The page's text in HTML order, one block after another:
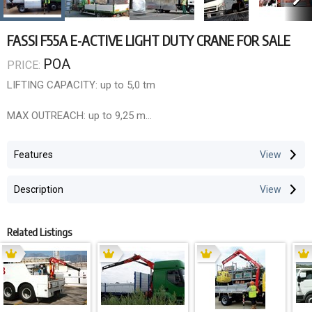
FASSI F55A E-ACTIVE LIGHT DUTY CRANE FOR SALE
PRICE: POA
LIFTING CAPACITY: up to 5,0 tm
MAX OUTREACH: up to 9,25 m
Control unit FX500
CHARACTERISTICS:
active version (.0): without linkage XP device rotation 370° with
rack and pinion
Features
Description
Related Listings